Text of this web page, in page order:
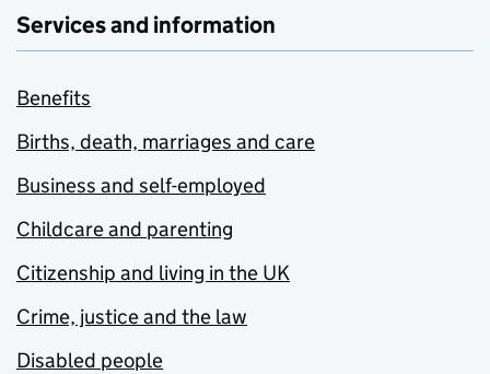
Services and information
Benefits
Births, death, marriages and care
Business and self-employed
Childcare and parenting
Citizenship and living in the UK
Crime, justice and the law
Disabled people